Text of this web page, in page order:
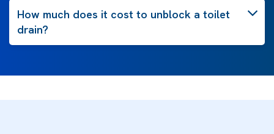
How much does it cost to unblock a toilet
drain?